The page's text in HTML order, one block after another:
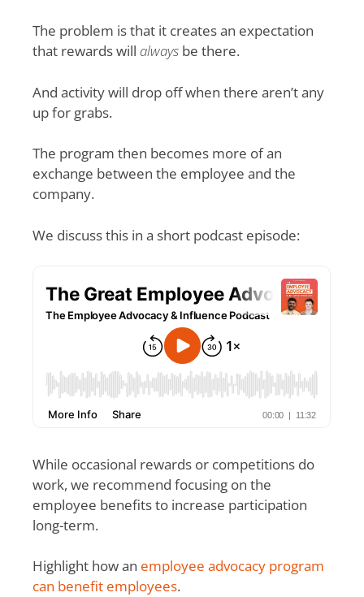
The problem is that it creates an expectation
that rewards will always be there.
And activity will drop off when there aren’t any
up for grabs.
The program then becomes more of an
exchange between the employee and the
company.
We discuss this in a short podcast episode:
While occasional rewards or competitions do
work, we recommend focusing on the
employee benefits to increase participation
long-term.
Highlight how an employee advocacy program
can benefit employees.